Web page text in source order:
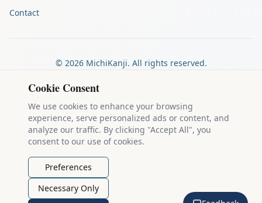
Contact
© 2026MichiKanji. All rights reserved.
Made by
Kanji stroke diagrams are based on data fromthe KanjiVG project
which is copyright © 2009-2012 Ulrich Apel and released under the
Creative Commons Attribution-Share Alike 3.0 license
Example sentences come from
BY 2.0 FR. Individual contributors are credited on each sentence.
MichiKanji is lovingly crafted by
The Auspicious
Cookie Consent
We use cookies to enhance your browsing
experience, serve personalized ads or content, and
analyze our traffic. By clicking "Accept All", you
consent to our use of cookies.
Preferences
Necessary Only